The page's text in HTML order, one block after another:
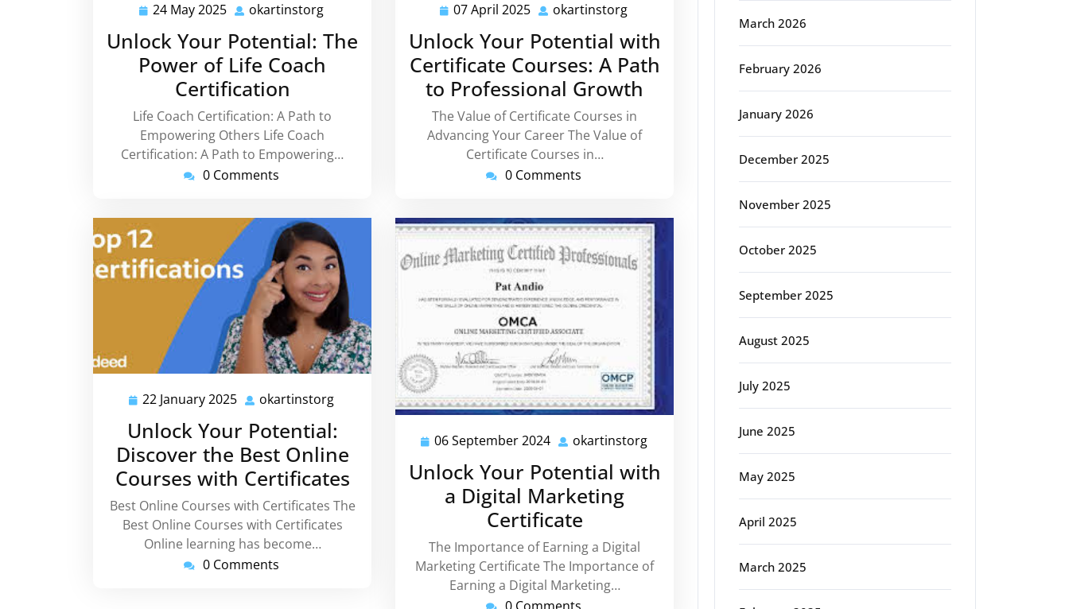
24 May 2025 24
2025
okartinstorg
Unlock Your Potential: The
Power of Life Coach
Certification
Life Coach Certification: A Path to
Empowering Others Life Coach
Certification: A Path to Empowering…
0 Comments
07 April 2025 07
2025
okartinstorg
Unlock Your Potential with
Certificate Courses: A Path
to Professional Growth
The Value of Certificate Courses in
Advancing Your Career The Value of
Certificate Courses in…
0 Comments
22 January 2025 22
2025
okartinstorg okartinstorg
Unlock Your Potential:
Discover the Best Online
Courses with Certificates
Best Online Courses with Certificates The
Best Online Courses with Certificates
Online learning has become…
0 Comments
06 September 2024 06
September
2024
okartinstorg
Unlock Your Potential with
a Digital Marketing
Certificate
The Importance of Earning a Digital
Marketing Certificate The Importance of
Earning a Digital Marketing…
March 2026
February 2026
January 2026
December 2025
November 2025
October 2025
September 2025
August 2025
July 2025
June 2025
May 2025
April 2025
March 2025